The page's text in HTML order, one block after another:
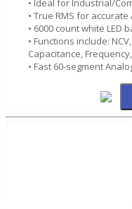
• Ideal for Industrial/
• True RMS for
• 6000 count white LED
• Functions include:
Capacitance,
• Fast 60-segment